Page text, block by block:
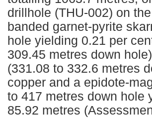
drillhole (THU-002) on
banded garnet-pyrite
hole yielding 0.21 per
309.45 metres down
(331.08 to 332.6 metres
copper and a epidote-
to 417 metres down hole
85.92 metres